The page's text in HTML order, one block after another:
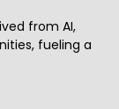
from AI,
fueling a